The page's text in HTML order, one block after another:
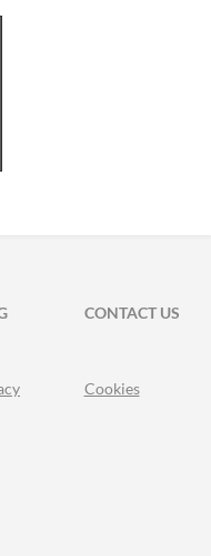
CONTACT US
Cookies